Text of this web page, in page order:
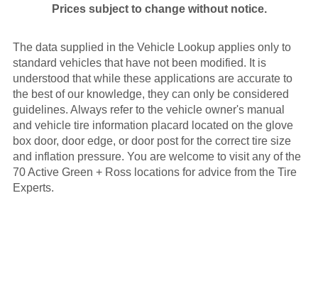
Prices subject to change without notice.
The data supplied in the Vehicle Lookup applies only to
standard vehicles that have not been modified. It is
understood that while these applications are accurate to
the best of our knowledge, they can only be considered
guidelines. Always refer to the vehicle owner's manual
and vehicle tire information placard located on the glove
box door, door edge, or door post for the correct tire size
and inflation pressure. You are welcome to visit any of the
70 Active Green + Ross locations for advice from the Tire
Experts.